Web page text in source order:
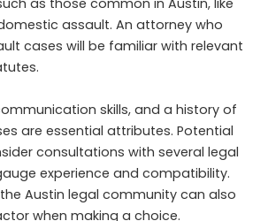
assault. An attorney who
cases will be familiar with relevant
skills, and a history of
are essential attributes. Potential
consultations with several legal
experience and compatibility.
Austin legal community can also
when making a choice.